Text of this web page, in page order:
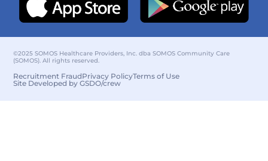
©2025 SOMOS Healthcare Providers, Inc. dba SOMOS Community Care
(SOMOS). All rights reserved.
Recruitment FraudPrivacy PolicyTerms of Use
Site Developed by GSDO/crew